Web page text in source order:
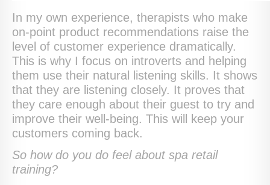
In my own experience, therapists who make
on-point product recommendations raise the
level of customer experience dramatically.
This is why I focus on introverts and helping
them use their natural listening skills. It shows
that they are listening closely. It proves that
they care enough about their guest to try and
improve their well-being. This will keep your
customers coming back.
So how do you do feel about spa retail
training?